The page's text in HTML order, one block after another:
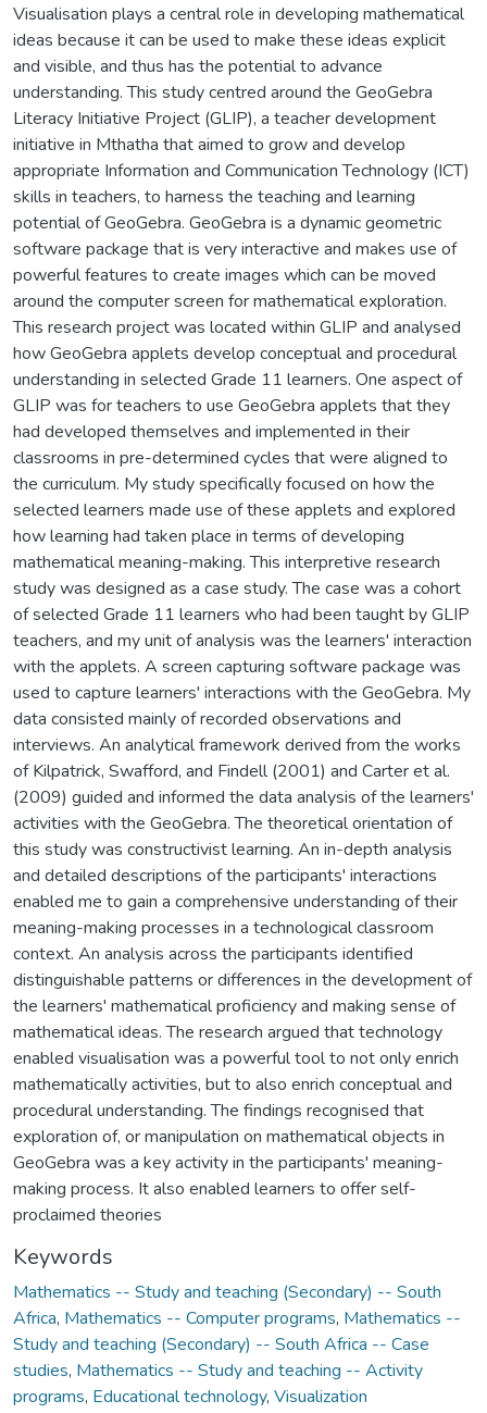
Visualisation plays a central role in developing mathematical
ideas because it can be used to make these ideas explicit
and visible, and thus has the potential to advance
understanding. This study centred around the GeoGebra
Literacy Initiative Project (GLIP), a teacher development
initiative in Mthatha that aimed to grow and develop
appropriate Information and Communication Technology (ICT)
skills in teachers, to harness the teaching and learning
potential of GeoGebra. GeoGebra is a dynamic geometric
software package that is very interactive and makes use of
powerful features to create images which can be moved
around the computer screen for mathematical exploration.
This research project was located within GLIP and analysed
how GeoGebra applets develop conceptual and procedural
understanding in selected Grade 11 learners. One aspect of
GLIP was for teachers to use GeoGebra applets that they
had developed themselves and implemented in their
classrooms in pre-determined cycles that were aligned to
the curriculum. My study specifically focused on how the
selected learners made use of these applets and explored
how learning had taken place in terms of developing
mathematical meaning-making. This interpretive research
study was designed as a case study. The case was a cohort
of selected Grade 11 learners who had been taught by GLIP
teachers, and my unit of analysis was the learners' interaction
with the applets. A screen capturing software package was
used to capture learners' interactions with the GeoGebra. My
data consisted mainly of recorded observations and
interviews. An analytical framework derived from the works
of Kilpatrick, Swafford, and Findell (2001) and Carter et al.
(2009) guided and informed the data analysis of the learners'
activities with the GeoGebra. The theoretical orientation of
this study was constructivist learning. An in-depth analysis
and detailed descriptions of the participants' interactions
enabled me to gain a comprehensive understanding of their
meaning-making processes in a technological classroom
context. An analysis across the participants identified
distinguishable patterns or differences in the development of
the learners' mathematical proficiency and making sense of
mathematical ideas. The research argued that technology
enabled visualisation was a powerful tool to not only enrich
mathematically activities, but to also enrich conceptual and
procedural understanding. The findings recognised that
exploration of, or manipulation on mathematical objects in
GeoGebra was a key activity in the participants' meaning-
making process. It also enabled learners to offer self-
proclaimed theories
Keywords
Mathematics -- Study and teaching (Secondary) -- South
Africa, Mathematics -- Computer programs, Mathematics --
Study and teaching (Secondary) -- South Africa -- Case
studies, Mathematics -- Study and teaching -- Activity
programs, Educational technology, Visualization